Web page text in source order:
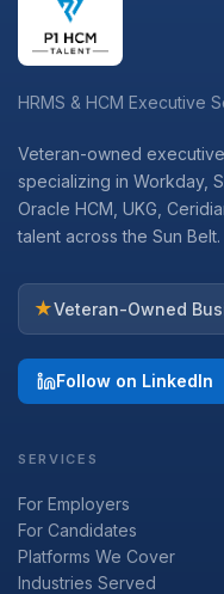
HRMS & HCM Executive
Veteran-owned
specializing in Workday,
Oracle HCM, UKG,
talent across the Sun Belt.
★Veteran-Owned
Follow on LinkedIn
SERVICES
For Employers
For Candidates
Platforms We Cover
Industries Served